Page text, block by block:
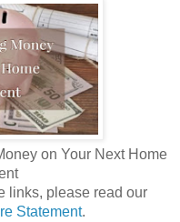
on Your Next Home
links, please read our
Statement.